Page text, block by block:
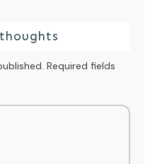
Required fields